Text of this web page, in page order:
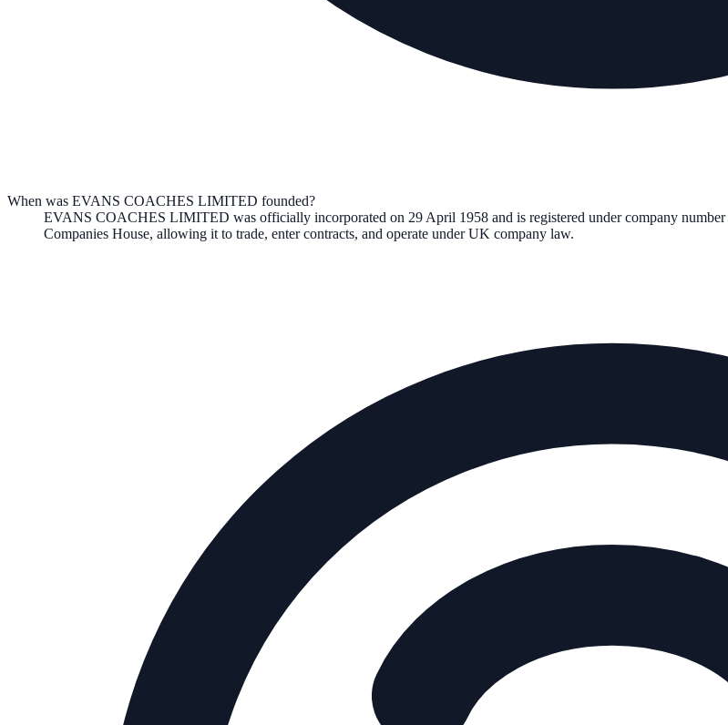
When was EVANS COACHES LIMITED founded?
EVANS COACHES LIMITED was officially incorporated on 29 April 1958 and is registered under company number
Companies House, allowing it to trade, enter contracts, and operate under UK company law.